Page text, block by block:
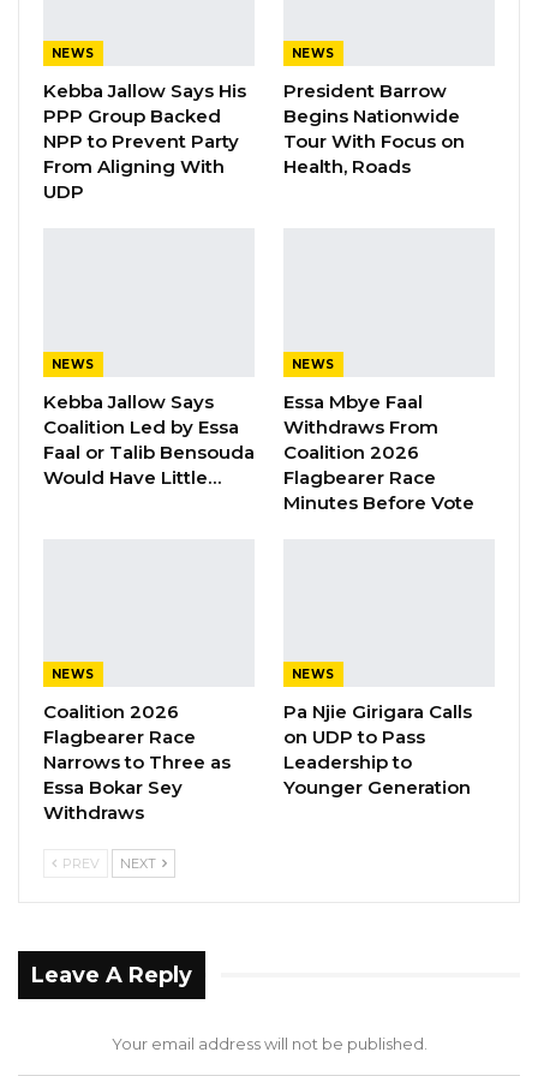
D9.7M for the country’s last and final game
against Congo. This came Following the
submission of a budget by the Gambia Football
Federation for the match in qualifiers for the
AFCON 2024 to be played in Ivory Coast from
Football Federation (GFF) to facilitate
payments for flight tickets, hotel expenses,
and the team’s allowances.
The Gambia, currently in second place behind
NEWS
Kebba Jallow Says His
PPP Group Backed
NPP to Prevent Party
From Aligning With
UDP
NEWS
President Barrow
Begins Nationwide
Tour With Focus on
Health, Roads
NEWS
Kebba Jallow Says
Coalition Led by Essa
Faal or Talib Bensouda
Would Have Little…
NEWS
Essa Mbye Faal
Withdraws From
Coalition 2026
Flagbearer Race
Minutes Before Vote
NEWS
Coalition 2026
Flagbearer Race
Narrows to Three as
Essa Bokar Sey
Withdraws
NEWS
Pa Njie Girigara Calls
on UDP to Pass
Leadership to
Younger Generation
PREV NEXT
Leave A Reply
Your email address will not be published.